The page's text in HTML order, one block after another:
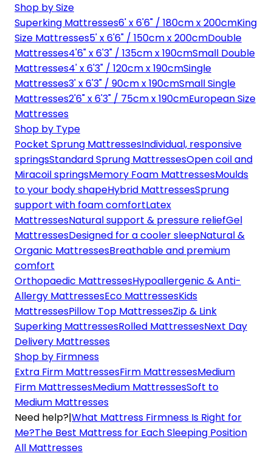
Shop by Size
Superking Mattresses6' x 6'6" / 180cm x 200cmKing
Size Mattresses5' x 6'6" / 150cm x 200cmDouble
Mattresses4'6" x 6'3" / 135cm x 190cmSmall Double
Mattresses4' x 6'3" / 120cm x 190cmSingle
Mattresses3' x 6'3" / 90cm x 190cmSmall Single
Mattresses2'6" x 6'3" / 75cm x 190cmEuropean Size
Mattresses
Shop by Type
Pocket Sprung MattressesIndividual, responsive
springsStandard Sprung MattressesOpen coil and
Miracoil springsMemory Foam MattressesMoulds
to your body shapeHybrid MattressesSprung
support with foam comfortLatex
MattressesNatural support & pressure reliefGel
MattressesDesigned for a cooler sleepNatural &
Organic MattressesBreathable and premium
comfort
Orthopaedic MattressesHypoallergenic & Anti-
Allergy MattressesEco MattressesKids
MattressesPillow Top MattressesZip & Link
Superking MattressesRolled MattressesNext Day
Delivery Mattresses
Shop by Firmness
Extra Firm MattressesFirm MattressesMedium
Firm MattressesMedium MattressesSoft to
Medium Mattresses
Need help?|What Mattress Firmness Is Right for
Me?The Best Mattress for Each Sleeping Position
All Mattresses